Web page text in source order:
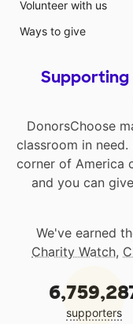
Volunteer with us
Ways to give
DonorsChoose
classroom in
corner of America
and you can
We've earned
Charity Watch,
supporters